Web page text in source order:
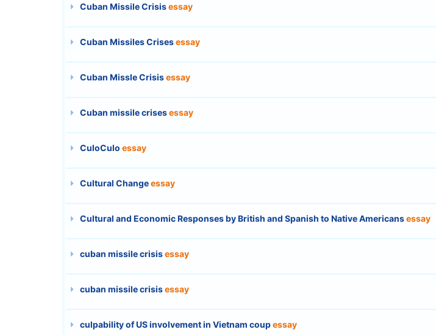
Cuban Missile Crisisessay
Cuban Missiles Crisesessay
Cuban Missle Crisisessay
Cuban missile crisesessay
CuloCulo essay
Cultural Changeessay
Cultural and Economic Responses by British and Spanish to Native Americansessay
cuban missile crisisessay
cuban missile crisisessay
culpability of US involvement in Vietnam coupessay